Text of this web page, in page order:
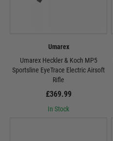
Umarex
Umarex Heckler & Koch MP5
Sportsline EyeTrace Electric Airsoft
Rifle
£369.99
In Stock